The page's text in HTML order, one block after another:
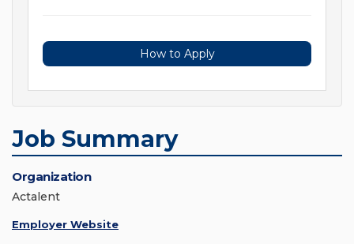
How to Apply
Job Summary
Organization
Actalent
Employer Website